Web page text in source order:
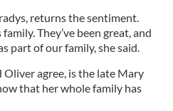
returns the sentiment.
They’ve been great, and
part of our family, she said.
agree, is the late Mary
that her whole family has